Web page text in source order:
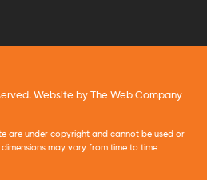
Website byThe Web Company
are under copyright and cannot be used or
may vary from time to time.